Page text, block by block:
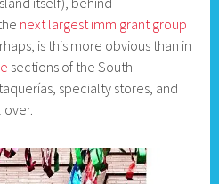
next largest immigrant group
is this more obvious than in
sections of the South
specialty stores, and